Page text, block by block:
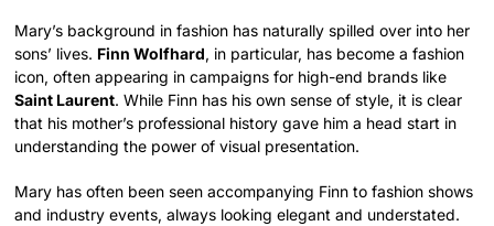
Mary’s background in fashion has naturally spilled over into her
sons’ lives. Finn Wolfhard, in particular, has become a fashion
icon, often appearing in campaigns for high-end brands like
Saint Laurent. While Finn has his own sense of style, it is clear
that his mother’s professional history gave him a head start in
understanding the power of visual presentation.
Mary has often been seen accompanying Finn to fashion shows
and industry events, always looking elegant and understated.